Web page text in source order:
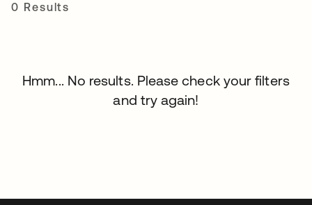
0 Results
Hmm... No results. Please check your filters
and try again!